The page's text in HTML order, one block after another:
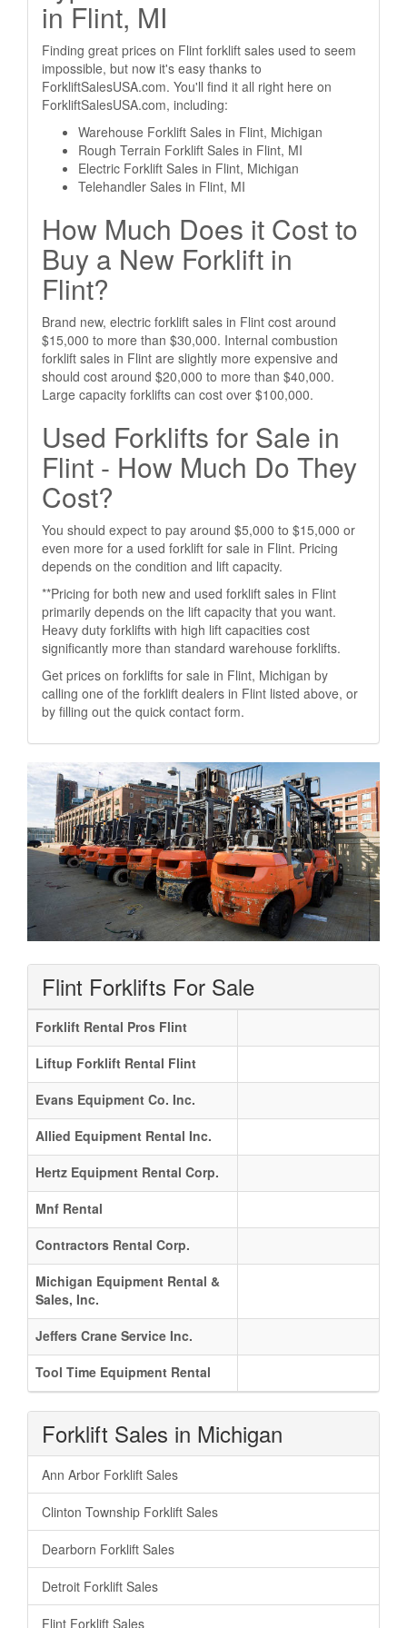
in Flint, MI
Finding great prices on Flint forklift sales used to seem
impossible, but now it's easy thanks to
ForkliftSalesUSA.com. You'll find it all right here on
ForkliftSalesUSA.com, including:
Warehouse Forklift Sales in Flint, Michigan
Rough Terrain Forklift Sales in Flint, MI
Electric Forklift Sales in Flint, Michigan
Telehandler Sales in Flint, MI
How Much Does it Cost to
Buy a New Forklift in
Flint?
Brand new, electric forklift sales in Flint cost around
$15,000 to more than $30,000. Internal combustion
forklift sales in Flint are slightly more expensive and
should cost around $20,000 to more than $40,000.
Large capacity forklifts can cost over $100,000.
Used Forklifts for Sale in
Flint - How Much Do They
Cost?
You should expect to pay around $5,000 to $15,000 or
even more for a used forklift for sale in Flint. Pricing
depends on the condition and lift capacity.
**Pricing for both new and used forklift sales in Flint
primarily depends on the lift capacity that you want.
Heavy duty forklifts with high lift capacities cost
significantly more than standard warehouse forklifts.
Get prices on forklifts for sale in Flint, Michigan by
calling one of the forklift dealers in Flint listed above, or
by filling out the quick contact form.
Flint Forklifts For Sale
Forklift Rental Pros Flint
Liftup Forklift Rental Flint
Evans Equipment Co. Inc.
Allied Equipment Rental Inc.
Hertz Equipment Rental Corp.
Mnf Rental
Contractors Rental Corp.
Michigan Equipment Rental &
Sales, Inc.
Jeffers Crane Service Inc.
Tool Time Equipment Rental
Forklift Sales in Michigan
Ann Arbor Forklift Sales
Clinton Township Forklift Sales
Dearborn Forklift Sales
Detroit Forklift Sales
Flint Forklift Sales